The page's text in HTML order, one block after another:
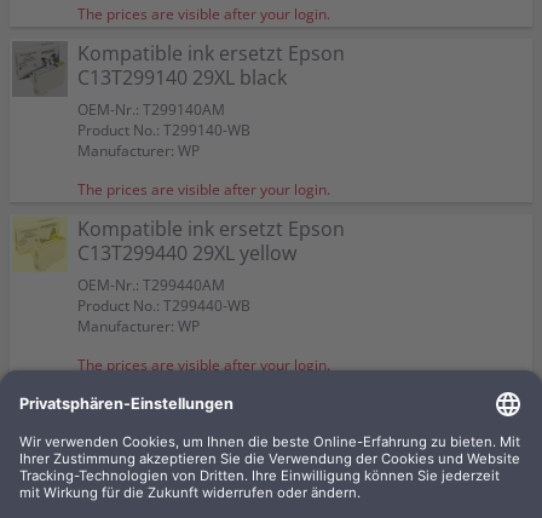
The prices are visible after your login.
Kompatible ink ersetzt Epson
C13T299140 29XL black
OEM-Nr.: T299140AM
Product No.: T299140-WB
Manufacturer: WP
The prices are visible after your login.
Kompatible ink ersetzt Epson
C13T299440 29XL yellow
OEM-Nr.: T299440AM
Product No.: T299440-WB
Manufacturer: WP
The prices are visible after your login.
4 kompatible inks ersetzt Epson
KCMY
OEM-Nr.: T299640AM
Product No.: T2996-WBSET